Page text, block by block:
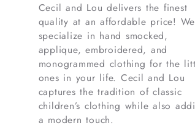
Cecil and Lou delivers the finest
quality at an affordable price! We
specialize in hand smocked,
applique, embroidered, and
monogrammed clothing for the
ones in your life. Cecil and Lou
captures the tradition of classic
children’s clothing while also
a modern touch.